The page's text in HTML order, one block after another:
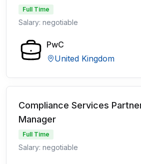
Full Time
Salary: negotiable
PwC
United Kingdom
Compliance Services
Manager
Full Time
Salary: negotiable